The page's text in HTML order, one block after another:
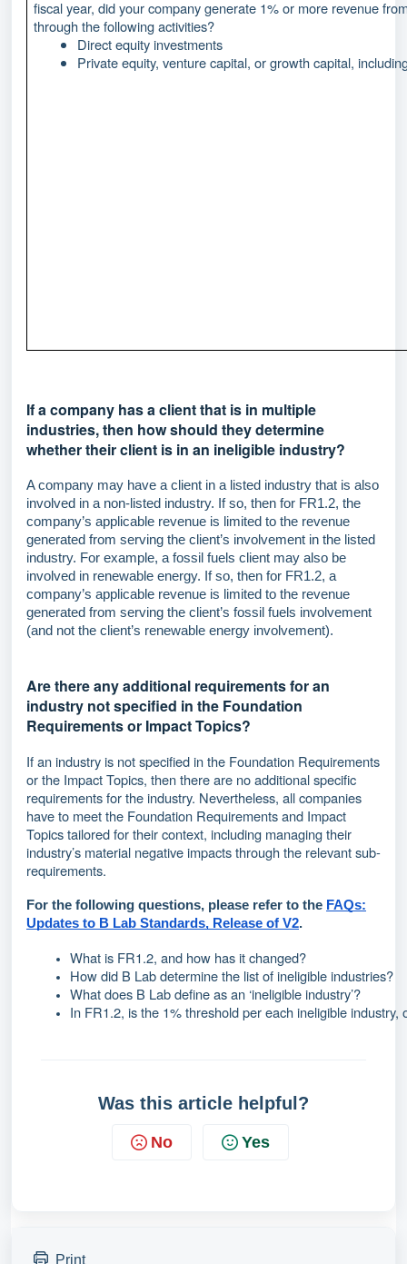
fiscal year, did your company generate 1% or more revenue
through the following activities?
Direct equity investments
Private equity, venture capital, or growth capital,
If a company has a client that is in multiple
industries, then how should they determine
whether their client is in an ineligible industry?
A company may have a client in a listed industry that is also
involved in a non-listed industry. If so, then for FR1.2, the
company’s applicable revenue is limited to the revenue
generated from serving the client’s involvement in the listed
industry. For example, a fossil fuels client may also be
involved in renewable energy. If so, then for FR1.2, a
company’s applicable revenue is limited to the revenue
generated from serving the client’s fossil fuels involvement
(and not the client’s renewable energy involvement).
Are there any additional requirements for an
industry not specified in the Foundation
Requirements or Impact Topics?
If an industry is not specified in the Foundation Requirements
or the Impact Topics, then there are no additional specific
requirements for the industry. Nevertheless, all companies
have to meet the Foundation Requirements and Impact
Topics tailored for their context, including managing their
industry’s material negative impacts through the relevant sub-
requirements.
For the following questions, please refer to the FAQs:
Updates to B Lab Standards, Release of V2.
What is FR1.2, and how has it changed?
How did B Lab determine the list of ineligible industries?
What does B Lab define as an ‘ineligible industry’?
In FR1.2, is the 1% threshold per each ineligible
Was this article helpful?
No Yes
Print